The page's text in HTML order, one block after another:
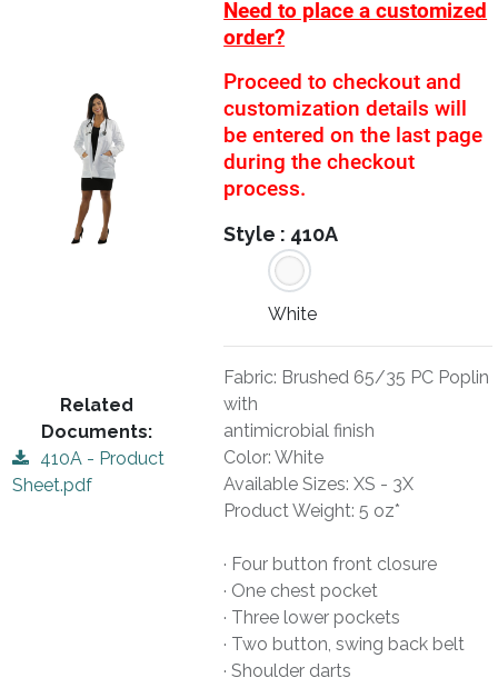
Related
Documents:
410A - Product
Sheet.pdf
Need to place a customized
order?
Proceed to checkout and
customization details will
be entered on the last page
during the checkout
process.
Style : 410A
White
Fabric: Brushed 65/35 PC Poplin
with
antimicrobial finish
Color: White
Available Sizes: XS - 3X
Product Weight: 5 oz*
· Four button front closure
· One chest pocket
· Three lower pockets
· Two button, swing back belt
· Shoulder darts